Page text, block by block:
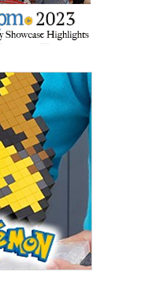
to receive marketing emails
Floor, New York, NY, 10018,
emails at any time by using
of every email.Emails are